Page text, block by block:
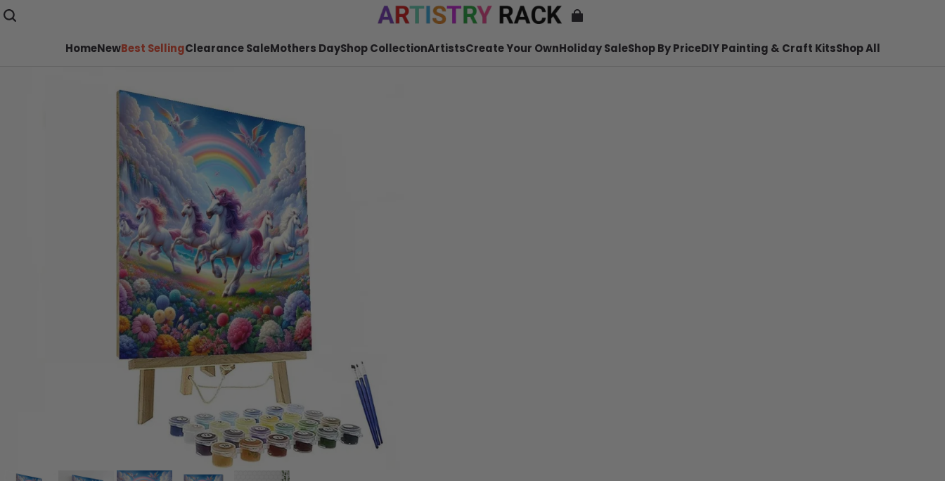
HomeNewBest SellingClearance SaleMothers DayShop CollectionArtistsCreate Your OwnHoliday SaleShop By PriceDIY Painting & Craft KitsShop All